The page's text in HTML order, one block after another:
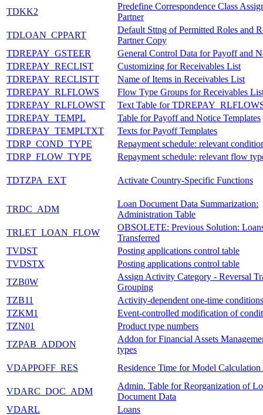
TDKK2
Predefine Correspondence Class
Partner
TDLOAN_CPPART
Default Sttng of Permitted Roles and
Partner Copy
TDREPAY_GSTEER
General Control Data for Payoff and
TDREPAY_RECLIST
Customizing for Receivables List
TDREPAY_RECLISTT
Name of Items in Receivables List
TDREPAY_RLFLOWS
Flow Type Groups for Receivables
TDREPAY_RLFLOWST
Text Table for
TDREPAY_TEMPL
Table for Payoff and Notice Templates
TDREPAY_TEMPLTXT
Texts for Payoff Templates
TDRP_COND_TYPE
Repayment schedule: relevant
TDRP_FLOW_TYPE
Repayment schedule: relevant flow
TDTZPA_EXT Activate Country-Specific Functions
TRDC_ADM
Loan Document Data Summarization:
Administration Table
TRLET_LOAN_FLOW
OBSOLETE: Previous Solution:
Transferred
TVDST
Posting applications control table
TVDSTX
Posting applications control table
TZB0W
Assign Activity Category - Reversal
Grouping
TZB11
Activity-dependent one-time conditions
TZKM1
Event-controlled modification of
TZN01
Product type numbers
TZPAB_ADDON
Addon for Financial Assets
types
VDAPPOFF_RES
Residence Time for Model
VDARC_DOC_ADM
Admin. Table for Reorganization of
Document Data
VDARL
Loans